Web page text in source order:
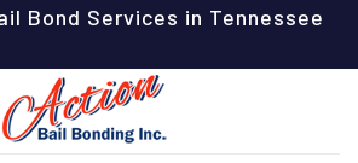
Bond Services in Tennessee